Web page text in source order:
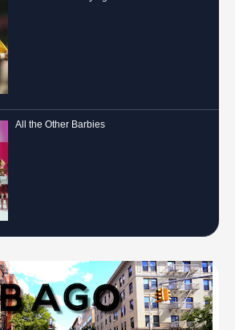
All the Other Barbies